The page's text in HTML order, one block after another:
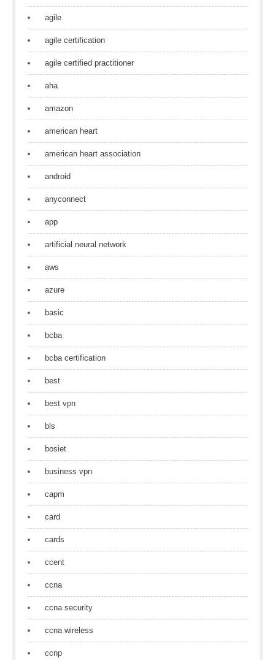
agile
agile certification
agile certified practitioner
aha
amazon
american heart
american heart association
android
anyconnect
app
artificial neural network
aws
azure
basic
bcba
bcba certification
best
best vpn
bls
bosiet
business vpn
capm
card
cards
ccent
ccna
ccna security
ccna wireless
ccnp